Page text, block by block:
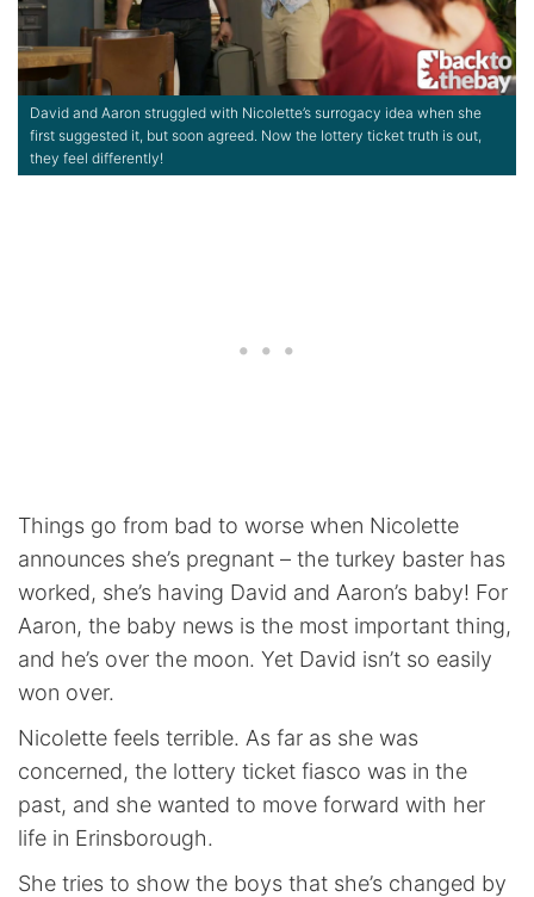
David and Aaron struggled with Nicolette’s surrogacy idea when she
first suggested it, but soon agreed. Now the lottery ticket truth is out,
they feel differently!
Things go from bad to worse when Nicolette
announces she’s pregnant – the turkey baster has
worked, she’s having David and Aaron’s baby! For
Aaron, the baby news is the most important thing,
and he’s over the moon. Yet David isn’t so easily
won over.
Nicolette feels terrible. As far as she was
concerned, the lottery ticket fiasco was in the
past, and she wanted to move forward with her
life in Erinsborough.
She tries to show the boys that she’s changed by